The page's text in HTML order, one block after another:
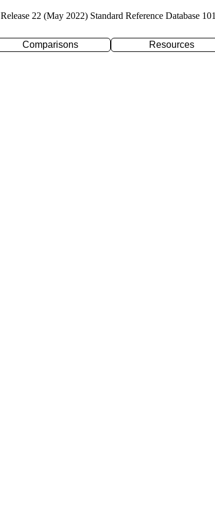
Release 22 (May 2022) Standard Reference Database 101
Comparisons Resources